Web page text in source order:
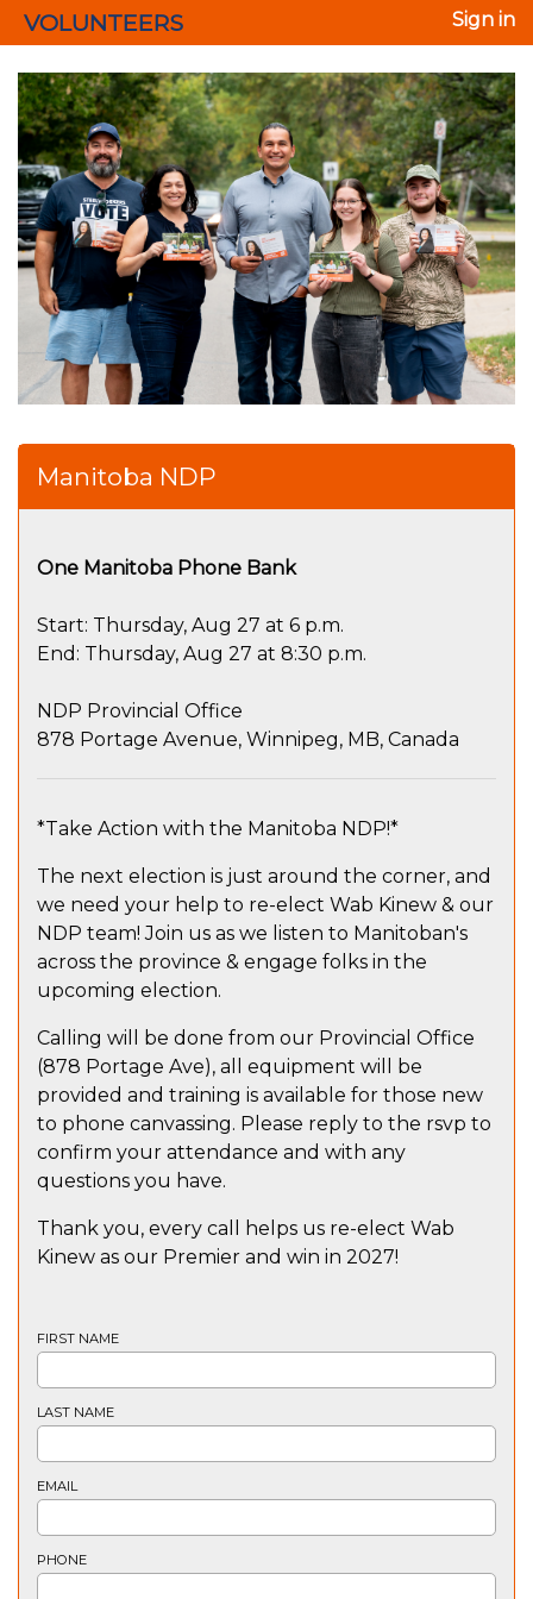
VOLUNTEERS Sign in
Manitoba NDP
One Manitoba Phone Bank
Start: Thursday, Aug 27 at 6 p.m.
End: Thursday, Aug 27 at 8:30 p.m.
NDP Provincial Office
878 Portage Avenue, Winnipeg, MB, Canada
*Take Action with the Manitoba NDP!*
The next election is just around the corner, and
we need your help to re-elect Wab Kinew & our
NDP team! Join us as we listen to Manitoban's
across the province & engage folks in the
upcoming election.
Calling will be done from our Provincial Office
(878 Portage Ave), all equipment will be
provided and training is available for those new
to phone canvassing. Please reply to the rsvp to
confirm your attendance and with any
questions you have.
Thank you, every call helps us re-elect Wab
Kinew as our Premier and win in 2027!
FIRST NAME
LAST NAME
EMAIL
PHONE